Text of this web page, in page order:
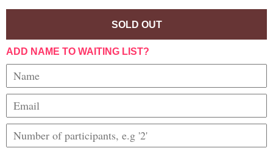
SOLD OUT
ADD NAME TO WAITING LIST?